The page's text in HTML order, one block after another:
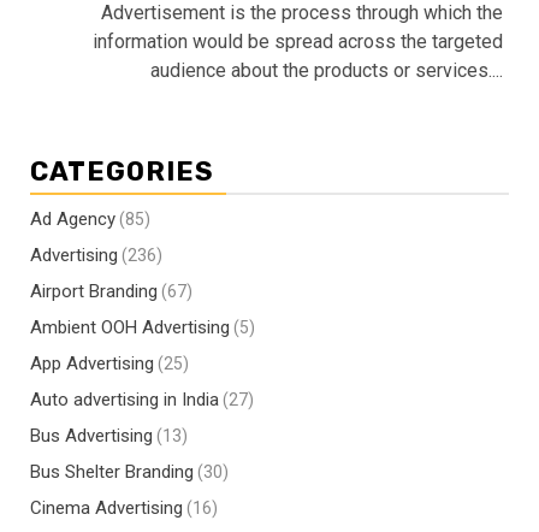
Advertisement is the process through which the
information would be spread across the targeted
audience about the products or services....
CATEGORIES
Ad Agency(85)
Advertising (236)
Airport Branding (67)
Ambient OOH Advertising (5)
App Advertising (25)
Auto advertising in India(27)
Bus Advertising (13)
Bus Shelter Branding (30)
Cinema Advertising (16)